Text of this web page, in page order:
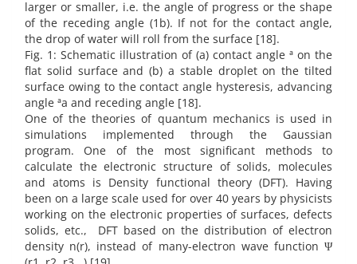
larger or smaller, i.e. the angle of progress or the shape
of the receding angle (1b). If not for the contact angle,
the drop of water will roll from the surface [18].
Fig. 1: Schematic illustration of (a) contact angle ª on the
flat solid surface and (b) a stable droplet on the tilted
surface owing to the contact angle hysteresis, advancing
angle ªa and receding angle [18].
One of the theories of quantum mechanics is used in
simulations implemented through the Gaussian
program. One of the most significant methods to
calculate the electronic structure of solids, molecules
and atoms is Density functional theory (DFT). Having
been on a large scale used for over 40 years by physicists
working on the electronic properties of surfaces, defects
solids, etc., DFT based on the distribution of electron
density n(r), instead of many-electron wave function Ψ